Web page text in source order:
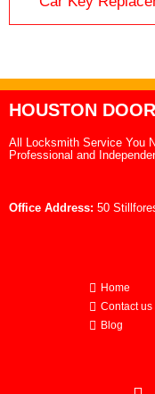
HOUSTON
All Locksmith Service You
Professional and
Office Address: 50
Home
Contact us
Blog